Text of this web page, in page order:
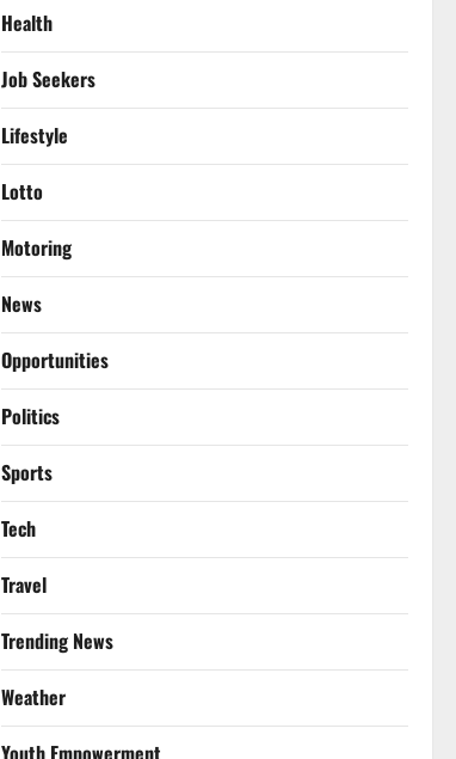
Health
Job Seekers
Lifestyle
Lotto
Motoring
News
Opportunities
Politics
Sports
Tech
Travel
Trending News
Weather
Youth Empowerment